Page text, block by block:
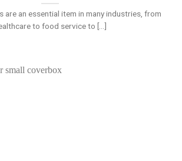
are an essential item in many industries, from
to food service to [...]